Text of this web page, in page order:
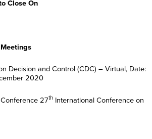
Close On
Decision and Control (CDC) – Virtual, Date:
2020
27th International Conference on